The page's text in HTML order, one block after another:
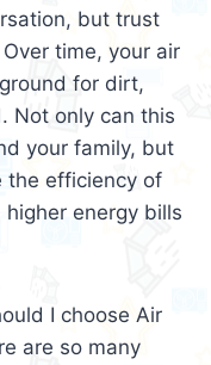
but trust
time, your air
for dirt,
Not only can this
your family, but
the efficiency of
energy bills
I choose Air
are so many